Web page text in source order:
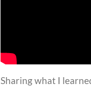
Sharing what I